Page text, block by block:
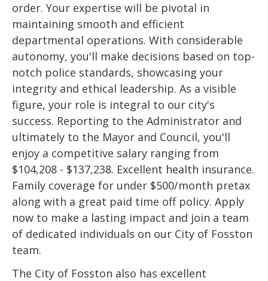
order. Your expertise will be pivotal in
maintaining smooth and efficient
departmental operations. With considerable
autonomy, you'll make decisions based on top-
notch police standards, showcasing your
integrity and ethical leadership. As a visible
figure, your role is integral to our city's
success. Reporting to the Administrator and
ultimately to the Mayor and Council, you'll
enjoy a competitive salary ranging from
$104,208 - $137,238. Excellent health insurance.
Family coverage for under $500/month pretax
along with a great paid time off policy. Apply
now to make a lasting impact and join a team
of dedicated individuals on our City of Fosston
team.
The City of Fosston also has excellent